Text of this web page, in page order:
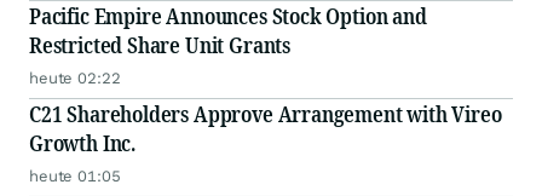
Pacific Empire Announces Stock Option and
Restricted Share Unit Grants
heute 02:22
C21 Shareholders Approve Arrangement with Vireo
Growth Inc.
heute 01:05